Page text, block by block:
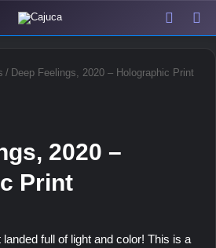
View
/ Deep Feelings, 2020 – Holographic Print
2020 –
Print
landed full of light and color! This is a